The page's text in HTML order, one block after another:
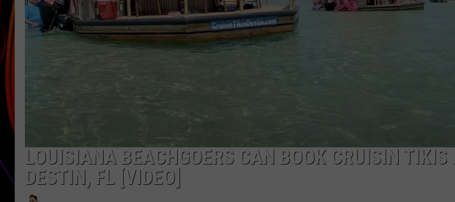
LOUISIANA BEACHGOERS CAN BOOK CRUISIN TIKIS
DESTIN, FL [VIDEO]